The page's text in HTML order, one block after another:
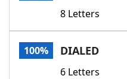
8 Letters
100% DIALED
6 Letters